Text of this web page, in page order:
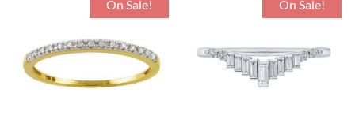
On Sale! On Sale!